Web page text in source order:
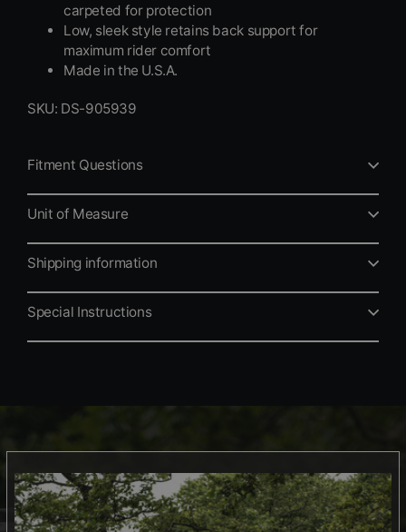
carpeted for protection
Low, sleek style retains back support for
maximum rider comfort
Made in the U.S.A.
SKU: DS-905939
Fitment Questions
Unit of Measure
Shipping information
Special Instructions